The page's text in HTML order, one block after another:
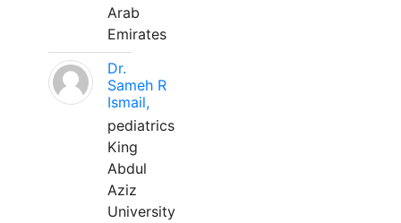
Arab
Emirates
Dr.
Sameh R
Ismail,
pediatrics
King
Abdul
Aziz
University